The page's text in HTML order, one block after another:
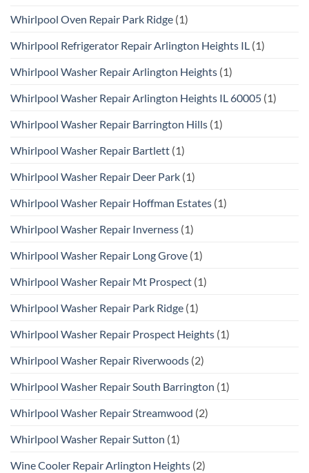
Whirlpool Oven Repair Park Ridge (1)
Whirlpool Refrigerator Repair Arlington Heights IL (1)
Whirlpool Washer Repair Arlington Heights (1)
Whirlpool Washer Repair Arlington Heights IL 60005 (1)
Whirlpool Washer Repair Barrington Hills (1)
Whirlpool Washer Repair Bartlett (1)
Whirlpool Washer Repair Deer Park (1)
Whirlpool Washer Repair Hoffman Estates (1)
Whirlpool Washer Repair Inverness (1)
Whirlpool Washer Repair Long Grove (1)
Whirlpool Washer Repair Mt Prospect (1)
Whirlpool Washer Repair Park Ridge (1)
Whirlpool Washer Repair Prospect Heights (1)
Whirlpool Washer Repair Riverwoods (2)
Whirlpool Washer Repair South Barrington (1)
Whirlpool Washer Repair Streamwood (2)
Whirlpool Washer Repair Sutton (1)
Wine Cooler Repair Arlington Heights (2)